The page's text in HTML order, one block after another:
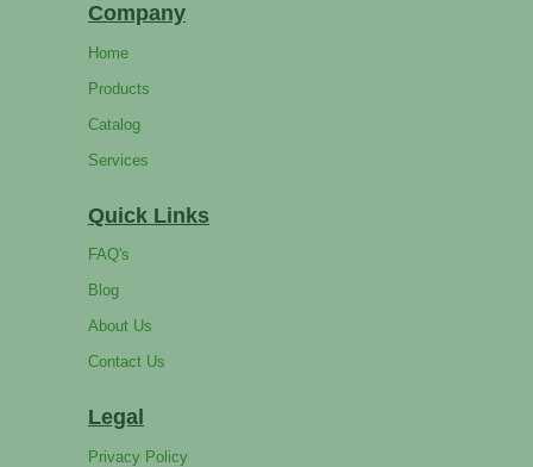
Company
Home
Products
Catalog
Services
Quick Links
FAQ's
Blog
About Us
Contact Us
Legal
Privacy Policy